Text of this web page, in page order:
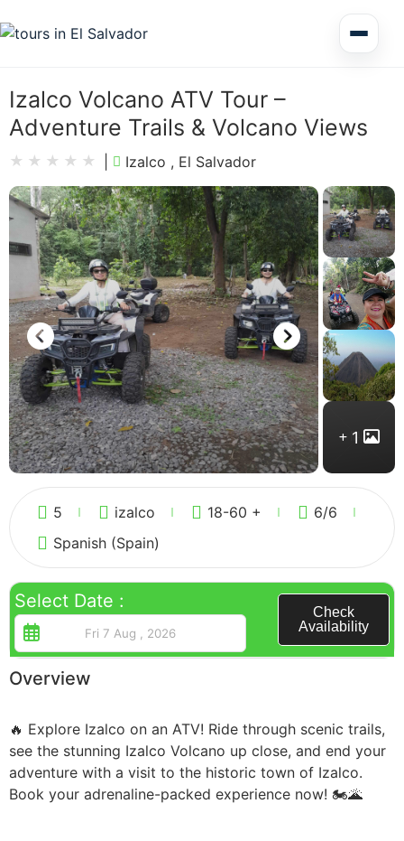
Circuits Central America
Shore Excursions
Honduras
Nicaragua
Guatemala
Izalco Volcano ATV Tour –
Adventure Trails & Volcano Views
Izalco , El Salvador
1
5 izalco 18-60 + 6/6
Spanish (Spain)
Select Date :
Check
Availability
Overview
🔥 Explore Izalco on an ATV! Ride through scenic trails,
see the stunning Izalco Volcano up close, and end your
adventure with a visit to the historic town of Izalco.
Book your adrenaline-packed experience now! 🏍🌋